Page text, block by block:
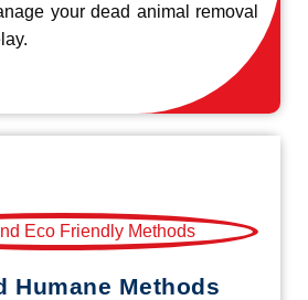
your dead animal removal
Humane Methods